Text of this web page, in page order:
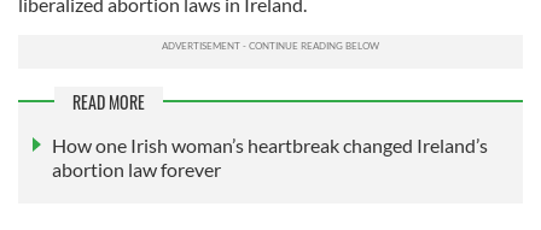
READ MORE
How one Irish woman’s heartbreak changed Ireland’s
abortion law forever